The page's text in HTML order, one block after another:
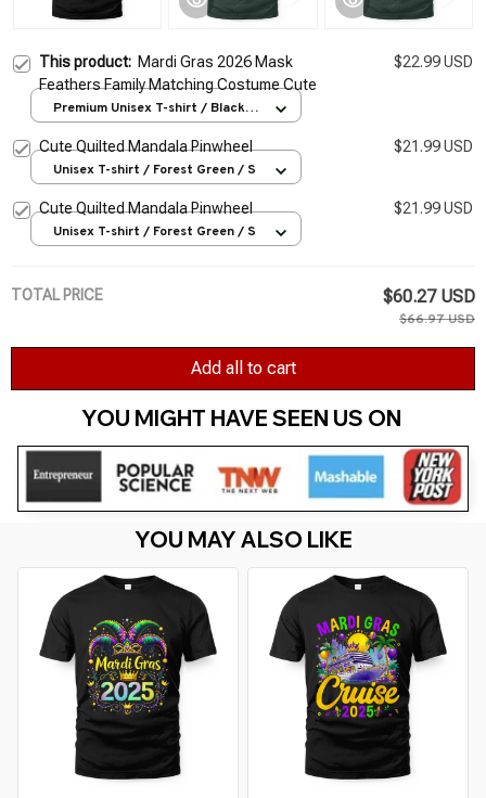
This product: Mardi Gras 2026 Mask
Feathers Family Matching Costume Cute
$22.99 USD
Premium Unisex T-shirt / Black /
Cute Quilted Mandala Pinwheel
$21.99 USD
Unisex T-shirt / Forest Green / S
Cute Quilted Mandala Pinwheel
$21.99 USD
Unisex T-shirt / Forest Green / S
TOTAL PRICE $60.27 USD
$66.97 USD
Add all to cart
YOU MIGHT HAVE SEEN US ON
YOU MAY ALSO LIKE